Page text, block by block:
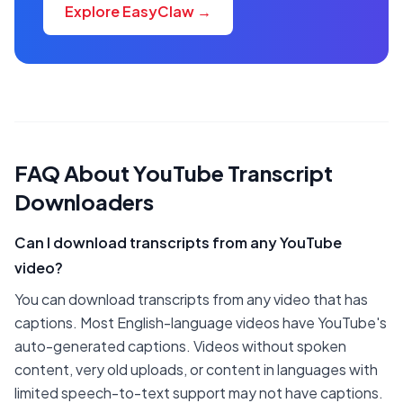
Explore EasyClaw →
FAQ About YouTube Transcript
Downloaders
Can I download transcripts from any YouTube
video?
You can download transcripts from any video that has
captions. Most English-language videos have YouTube's
auto-generated captions. Videos without spoken
content, very old uploads, or content in languages with
limited speech-to-text support may not have captions.